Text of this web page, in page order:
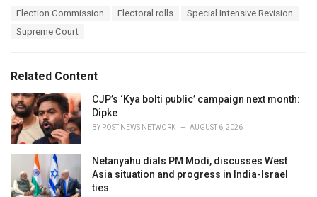
i
e
s
:
Election Commission Electoral rolls
Special Intensive Revision
Supreme Court
Related Content
CJP’s ‘Kya bolti public’ campaign next month:
Dipke
BY POST NEWS NETWORK AUGUST 6, 2026
Netanyahu dials PM Modi, discusses West
Asia situation and progress in India-Israel
ties